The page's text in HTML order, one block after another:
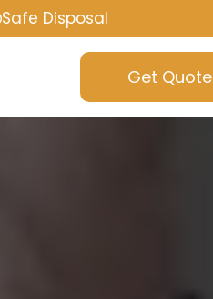
Safe Disposal
Get Quote